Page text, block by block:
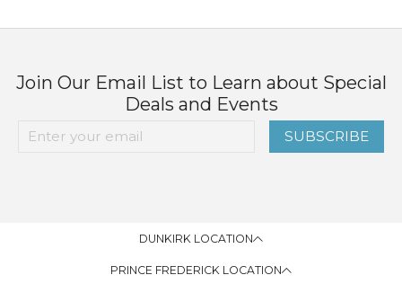
Join Our Email List to Learn about Special
Deals and Events
SUBSCRIBE
DUNKIRK LOCATION
PRINCE FREDERICK LOCATION